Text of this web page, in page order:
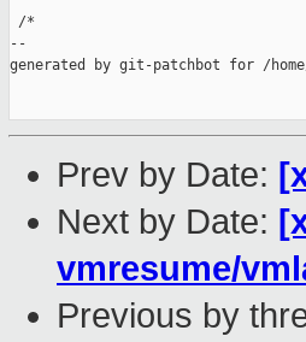
/*
--
generated by git-patchbot for /
Prev by Date:
Next by Date:
vmresume/
Previous by